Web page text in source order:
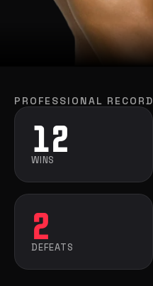
PROFESSIONAL RECORD
12
WINS
2
DEFEATS